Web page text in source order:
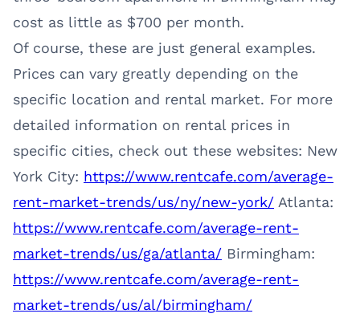
cost as little as $700 per month.
Of course, these are just general examples.
Prices can vary greatly depending on the
specific location and rental market. For more
detailed information on rental prices in
specific cities, check out these websites: New
York City: https://www.rentcafe.com/average-
rent-market-trends/us/ny/new-york/ Atlanta:
https://www.rentcafe.com/average-rent-
market-trends/us/ga/atlanta/ Birmingham:
https://www.rentcafe.com/average-rent-
market-trends/us/al/birmingham/